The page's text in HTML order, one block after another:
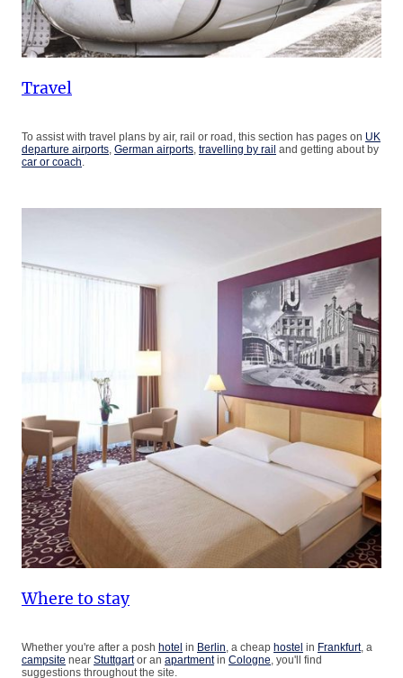
Travel
To assist with travel plans by air, rail or road, this section has pages on UK
departure airports German airports travelling by rail and getting about by
car or coach
Where to stay
Whether you're after a posh hotel in Berlin, a cheap hostel in Frankfurt, a
campsite near Stuttgartor an apartmentin Cologne, you'll find
suggestions throughout the site.